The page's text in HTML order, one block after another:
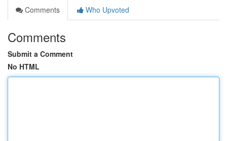
Comments
Who Upvoted
Comments
Submit a Comment
No HTML